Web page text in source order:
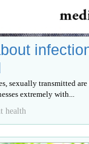
sexually transmitted
extremely with...
health